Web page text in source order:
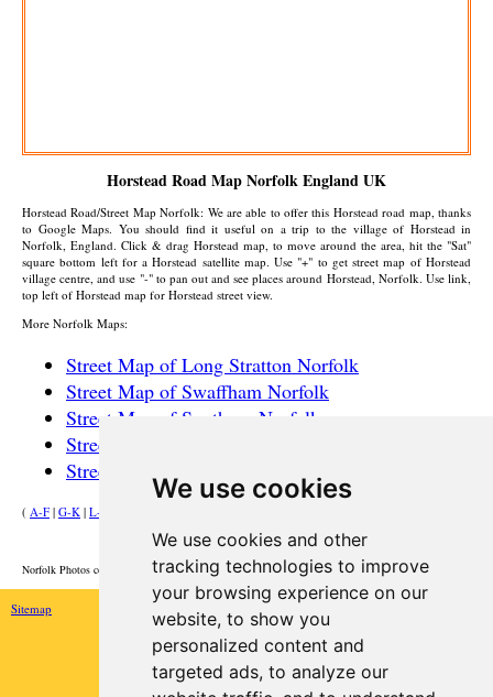
We use cookies
We use cookies and other
tracking technologies to improve
your browsing experience on our
website, to show you
personalized content and
targeted ads, to analyze our
HorsteadRoad Map Norfolk England UK
Horstead Road/Street Map Norfolk: We are able to offer this Horsteadroad map, thanks
to Google Maps. You should find it useful on a trip to the villageof Horsteadin
Norfolk, England. Click & drag Horstead map, to move around the area, hit the "Sat"
square bottom left for aHorstead satellite map. Use "+" to get street map ofHorstead
village centre, and use "-" to pan out and see places around Horstead, Norfolk. Use link,
top left of Horstead map for Horstead street view.
More Norfolk Maps:
Street Map of Long Stratton Norfolk
Street Map of Swaffham Norfolk
Street Map of Southery Norfolk
Street Map of Briston Norfolk
Street Map of Horsford Norfolk
( A-F | G-K | L-P
HOME
Norfolk Photos courtesy of Commons.Wikimedia
Sitemap